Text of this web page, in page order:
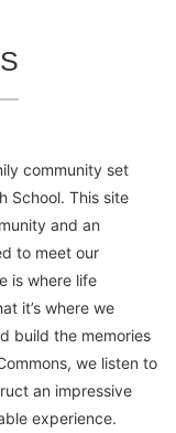
community set
School. This site
and an
to meet our
is where life
it’s where we
build the memories
we listen to
an impressive
experience.